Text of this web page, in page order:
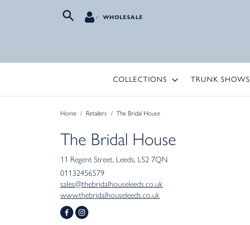
WHOLESALE
COLLECTIONS TRUNK SHOWS
Home / Retailers / The Bridal House
The Bridal House
11 Regent Street Leeds LS2 7QN
01132456579
sales@thebridalhouseleeds.co.uk
www.thebridalhouseleeds.co.uk